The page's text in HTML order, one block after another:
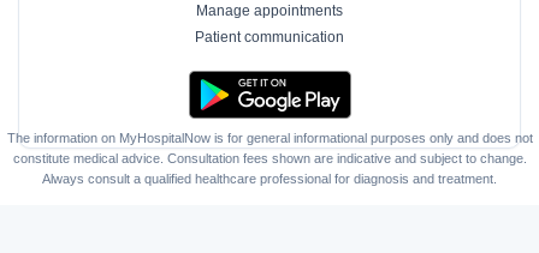
Manage appointments
Patient communication
The information on MyHospitalNow is for general informational purposes only and does not
constitute medical advice. Consultation fees shown are indicative and subject to change.
Always consult a qualified healthcare professional for diagnosis and treatment.